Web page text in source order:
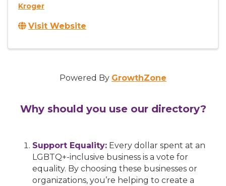
Kroger
Visit Website
Powered By GrowthZone
Why should you use our directory?
Support Equality: Every dollar spent at an
LGBTQ+-inclusive business is a vote for
equality. By choosing these businesses or
organizations, you’re helping to create a